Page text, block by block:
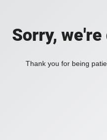
Sorry,
Thank you for being